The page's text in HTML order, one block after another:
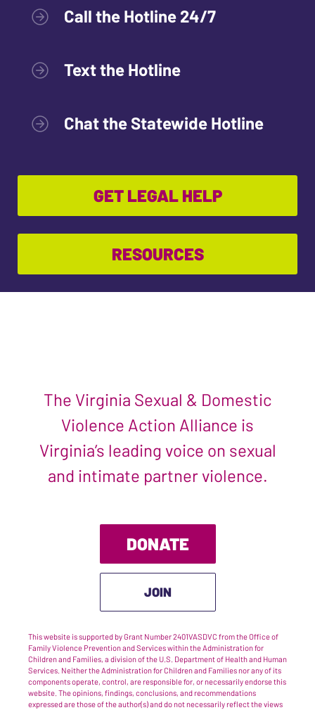
Call the Hotline 24/7
Text the Hotline
Chat the Statewide Hotline
GET LEGAL HELP
RESOURCES
The Virginia Sexual & Domestic
Violence Action Alliance is
Virginia’s leading voice on sexual
and intimate partner violence.
DONATE
JOIN
This website is supported by Grant Number 2401VASDVC from the Office of
Family Violence Prevention and Services within the Administration for
Children and Families, a division of the U.S. Department of Health and Human
Services. Neither the Administration for Children and Families nor any of its
components operate, control, are responsible for, or necessarily endorse this
website. The opinions, findings, conclusions, and recommendations
expressed are those of the author(s) and do not necessarily reflect the views